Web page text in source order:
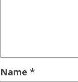
Name *